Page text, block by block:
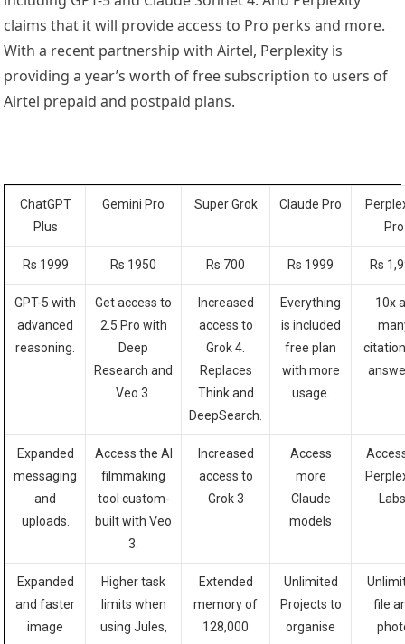
claims that it will provide access to Pro perks and more.
With a recent partnership with Airtel, Perplexity is
providing a year’s worth of free subscription to users of
Airtel prepaid and postpaid plans.
ChatGPT
Plus
Gemini Pro Super Grok Claude Pro
Pro
Rs 1999 Rs 1950 Rs 700 Rs 1999 Rs
GPT-5 with
advanced
reasoning.
Get access to
2.5 Pro with
Deep
Research and
Veo 3.
Increased
access to
Grok 4.
Replaces
Think and
DeepSearch.
Everything
is included
free plan
with more
usage.
10x
Expanded
messaging
and
uploads.
Access the AI
filmmaking
tool custom-
built with Veo
3.
Increased
access to
Grok 3
Access
more
Claude
models
Expanded
and faster
image
Higher task
limits when
using Jules,
Extended
memory of
128,000
Unlimited
Projects to
organise
file